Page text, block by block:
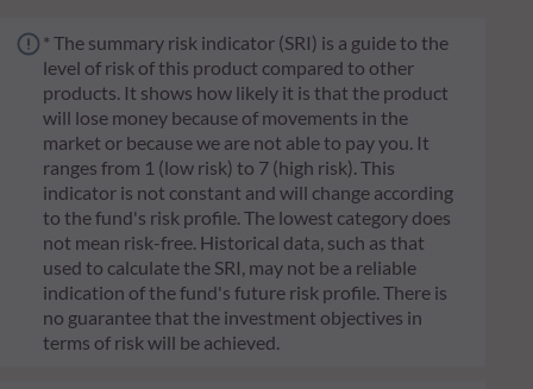
* The summary risk indicator (SRI) is a guide to the
level of risk of this product compared to other
products. It shows how likely it is that the product
will lose money because of movements in the
market or because we are not able to pay you. It
ranges from 1 (low risk) to 7 (high risk). This
indicator is not constant and will change according
to the fund's risk profile. The lowest category does
not mean risk-free. Historical data, such as that
used to calculate the SRI, may not be a reliable
indication of the fund's future risk profile. There is
no guarantee that the investment objectives in
terms of risk will be achieved.